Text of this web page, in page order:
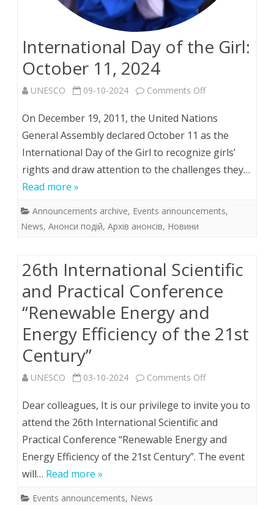
International Day of the Girl:
October 11, 2024
UNESCO 09-10-2024 Comments Offon
Day
of
the
October
2024
On December 19, 2011, the United Nations
General Assembly declared October 11 as the
International Day of the Girl to recognize girls’
rights and draw attention to the challenges they…
Read more »
Announcements archive, Events announcements,
News, Анонси подій, Архів анонсів, Новини
26th Іnternational Scientific
and Practical Conference
“Renewable Energy and
Energy Efficiency of the 21st
Century”
UNESCO 03-10-2024 Comments Offon
Іnternational
Scientific
and
Dear colleagues, It is our privilege to invite you to
attend the 26th Іnternational Scientific and
Practical Conference “Renewable Energy and
Energy Efficiency of the 21st Century”. The event
will… Read more »
Events announcements, News